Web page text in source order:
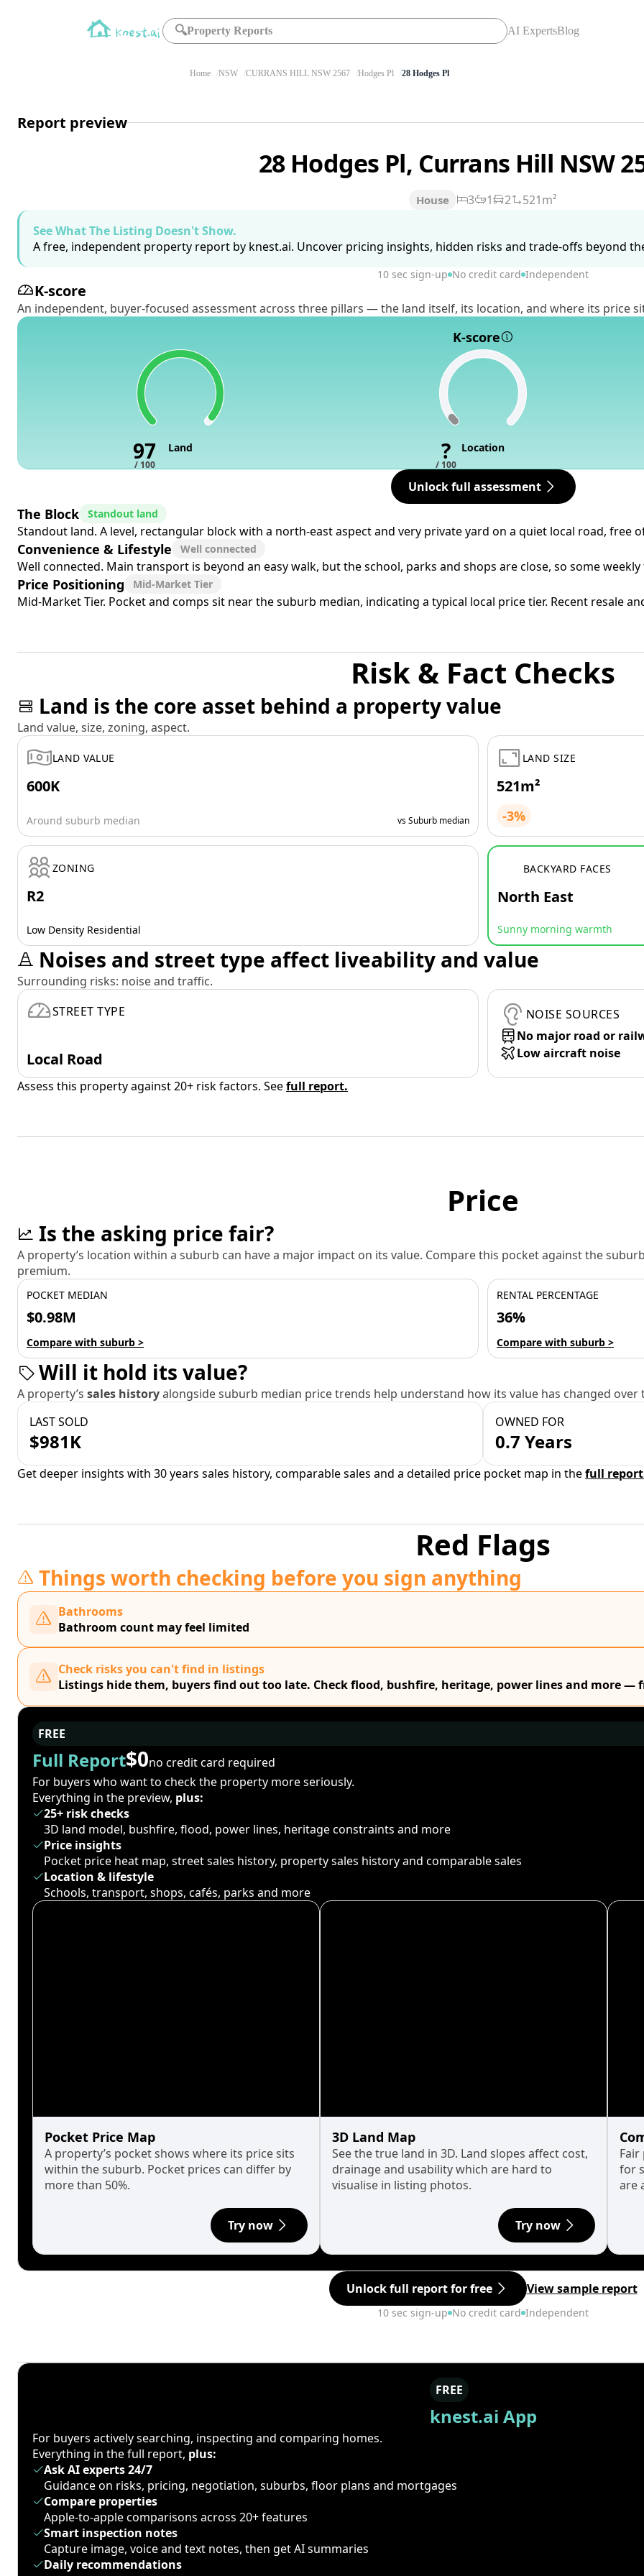
🔍Property Reports AI ExpertsBlog
Home NSW CURRANS HILL NSW 2567 Hodges Pl 28 Hodges Pl
Report preview
28 Hodges Pl, Currans Hill NSW
House 3 1 2
521m²
See What The Listing Doesn't Show.
A free, independent property report by knest.ai. Uncover pricing insights, hidden risks and trade-offs beyond
10 sec sign-up No credit card Independent
K-score
An independent, buyer-focused assessment across three pillars — the land itself, its location, and where its price
K-score
97
/ 100
Land ?
/ 100
Location
Unlock full assessment
The Block Standout land
Standout land. A level, rectangular block with a north-east aspect and very private yard on a quiet local road, free
Convenience & Lifestyle Well connected
Well connected. Main transport is beyond an easy walk, but the school, parks and shops are close, so some
Price Positioning Mid-Market Tier
Mid-Market Tier. Pocket and comps sit near the suburb median, indicating a typical local price tier. Recent resale
Risk & Fact Checks
Land is the core asset behind a property value
Land value, size, zoning, aspect.
LAND VALUE
600K
Around suburb median vs Suburb median
LAND SIZE
521m²
-3%
ZONING
R2
Low Density Residential
BACKYARD FACES
North East
Sunny morning warmth
Noises and street type affect liveability and value
Surrounding risks: noise and traffic.
STREET TYPE
Local Road
NOISE SOURCES
No major road or
Low aircraft noise
Assess this property against 20+ risk factors. Seefull report.
Price
Is the asking price fair?
A property’s location within a suburb can have a major impact on its value. Compare this pocket against the
premium.
POCKET MEDIAN
$0.98M
Compare with suburb >
RENTAL PERCENTAGE
36%
Compare with suburb >
Will it hold its value?
A property’s sales historyalongside suburb median price trends help understand how its value has changed over
LAST SOLD
$981K
OWNED FOR
0.7 Years
Get deeper insights with 30 years sales history, comparable sales and a detailed price pocket map in thefull
Red Flags
Things worth checking before you sign anything
Bathrooms
Bathroom count may feel limited
Check risks you can't find in listings
Listings hide them, buyers find out too late. Check flood, bushfire, heritage, power lines and more —
FREE
Full Report$0no credit card required
For buyers who want to check the property more seriously.
Everything in the preview, plus:
25+ risk checks
3D land model, bushfire, flood, power lines, heritage constraints and more
Price insights
Pocket price heat map, street sales history, property sales history and comparable sales
Location & lifestyle
Schools, transport, shops, cafés, parks and more
Pocket Price Map
A property’s pocket shows where its price sits
within the suburb. Pocket prices can differ by
more than 50%.
Try now
3D Land Map
See the true land in 3D. Land slopes affect cost,
drainage and usability which are hard to
visualise in listing photos.
Try now
for
are
Unlock full report for free View sample report
10 sec sign-up No credit card Independent
FREE
knest.ai App
For buyers actively searching, inspecting and comparing homes.
Everything in the full report, plus:
Ask AI experts 24/7
Guidance on risks, pricing, negotiation, suburbs, floor plans and mortgages
Compare properties
Apple-to-apple comparisons across 20+ features
Smart inspection notes
Capture image, voice and text notes, then get AI summaries
Daily recommendations